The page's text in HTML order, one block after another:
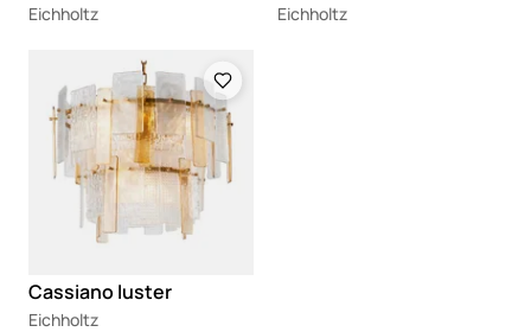
Eichholtz Eichholtz
Cassiano luster
Eichholtz